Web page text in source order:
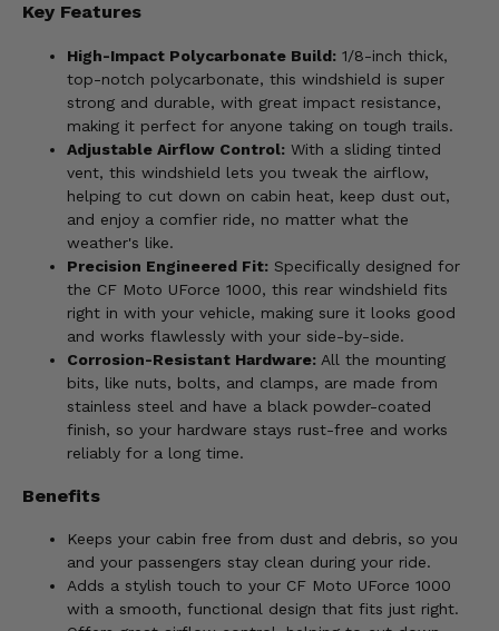
Key Features
High-Impact Polycarbonate Build: 1/8-inch thick,
top-notch polycarbonate, this windshield is super
strong and durable, with great impact resistance,
making it perfect for anyone taking on tough trails.
Adjustable Airflow Control: With a sliding tinted
vent, this windshield lets you tweak the airflow,
helping to cut down on cabin heat, keep dust out,
and enjoy a comfier ride, no matter what the
weather's like.
Precision Engineered Fit: Specifically designed for
the CF Moto UForce 1000, this rear windshield fits
right in with your vehicle, making sure it looks good
and works flawlessly with your side-by-side.
Corrosion-Resistant Hardware: All the mounting
bits, like nuts, bolts, and clamps, are made from
stainless steel and have a black powder-coated
finish, so your hardware stays rust-free and works
reliably for a long time.
Benefits
Keeps your cabin free from dust and debris, so you
and your passengers stay clean during your ride.
Adds a stylish touch to your CF Moto UForce 1000
with a smooth, functional design that fits just right.